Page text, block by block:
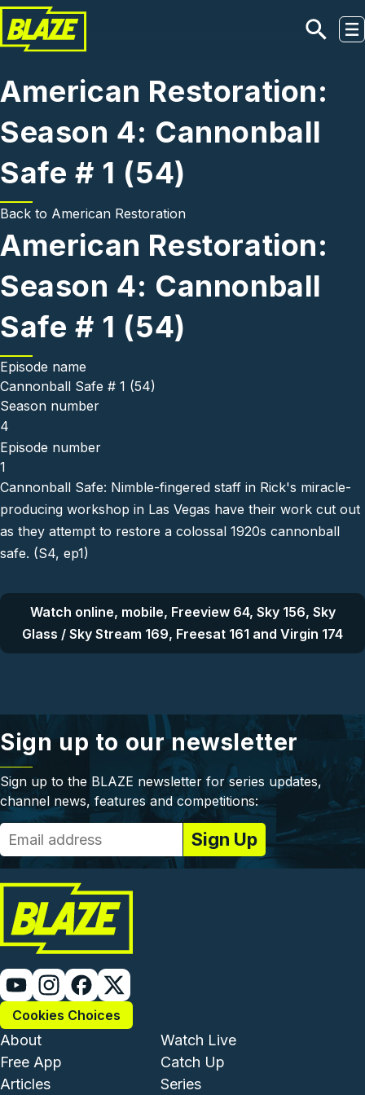
Skip to main content
American Restoration:
Season 4: Cannonball
Safe # 1 (54)
Back to American Restoration
American Restoration:
Season 4: Cannonball
Safe # 1 (54)
Episode name
Cannonball Safe # 1 (54)
Season number
4
Episode number
1
Cannonball Safe: Nimble-fingered staff in Rick's miracle-
producing workshop in Las Vegas have their work cut out
as they attempt to restore a colossal 1920s cannonball
safe. (S4, ep1)
Watch online, mobile, Freeview 64, Sky 156, Sky
Glass / Sky Stream 169, Freesat 161 and Virgin 174
Sign up to our newsletter
Sign up to the BLAZE newsletter for series updates,
channel news, features and competitions:
Cookies Choices
Footer - Institutional and
About
Free App
Articles
Footer -
Watch Live
Catch Up
Series